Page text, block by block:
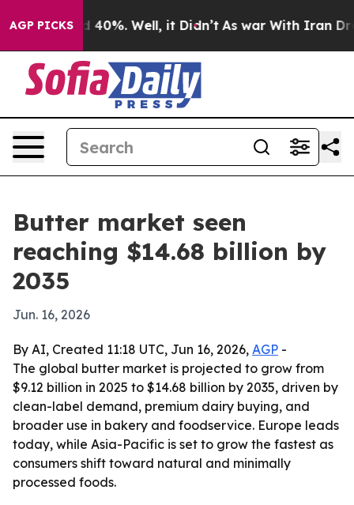
AGP PICKS
Around 40%. Well, it Didn’t As war With Iran Drove
Butter market seen
reaching $14.68 billion by
2035
Jun. 16, 2026
By AI, Created 11:18 UTC, Jun 16, 2026, AGP -
The global butter market is projected to grow from
$9.12 billion in 2025 to $14.68 billion by 2035, driven by
clean-label demand, premium dairy buying, and
broader use in bakery and foodservice. Europe leads
today, while Asia-Pacific is set to grow the fastest as
consumers shift toward natural and minimally
processed foods.